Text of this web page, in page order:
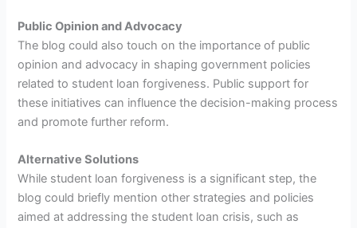
Public Opinion and Advocacy
The blog could also touch on the importance of public
opinion and advocacy in shaping government policies
related to student loan forgiveness. Public support for
these initiatives can influence the decision-making process
and promote further reform.
Alternative Solutions
While student loan forgiveness is a significant step, the
blog could briefly mention other strategies and policies
aimed at addressing the student loan crisis, such as